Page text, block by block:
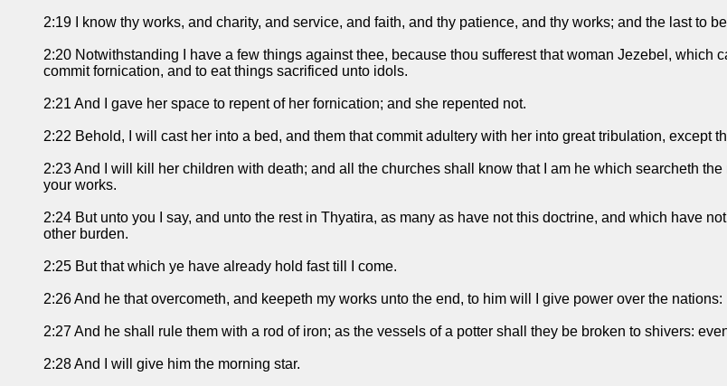
2:19 I know thy works, and charity, and service, and faith, and thy patience, and thy works; and the last to
2:20 Notwithstanding I have a few things against thee, because thou sufferest that woman Jezebel, which
commit fornication, and to eat things sacrificed unto idols.
2:21 And I gave her space to repent of her fornication; and she repented not.
2:22 Behold, I will cast her into a bed, and them that commit adultery with her into great tribulation, except
2:23 And I will kill her children with death; and all the churches shall know that I am he which searcheth
your works.
2:24 But unto you I say, and unto the rest in Thyatira, as many as have not this doctrine, and which have
other burden.
2:25 But that which ye have already hold fast till I come.
2:26 And he that overcometh, and keepeth my works unto the end, to him will I give power over the nations:
2:27 And he shall rule them with a rod of iron; as the vessels of a potter shall they be broken to shivers:
2:28 And I will give him the morning star.